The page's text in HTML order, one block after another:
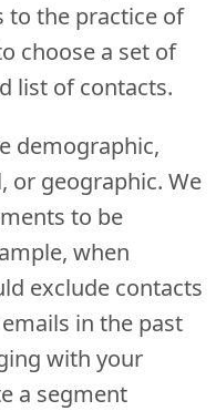
to the practice of
choose a set of
list of contacts.
demographic,
or geographic. We
to be
when
exclude contacts
in the past
with your
a segment